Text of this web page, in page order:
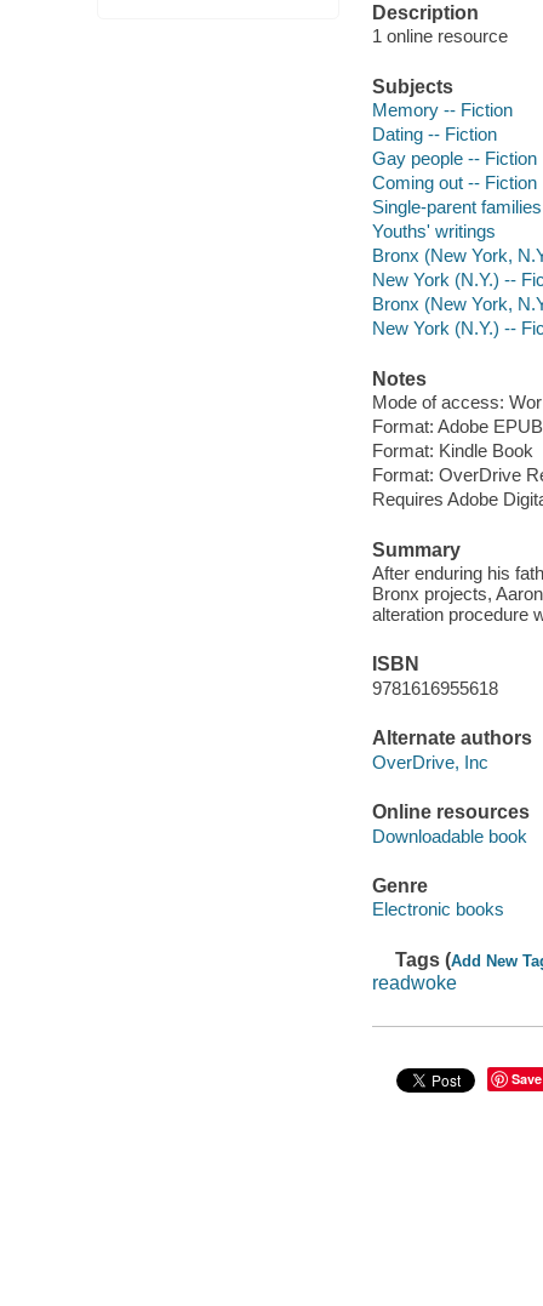
Description
1 online resource
Subjects
Memory -- Fiction
Dating -- Fiction
Gay people -- Fiction
Coming out -- Fiction
Single-parent
Youths' writings
Bronx (New York,
New York (N.Y.) --
Bronx (New York,
New York (N.Y.) --
Notes
Mode of access:
Format: Adobe
Format: Kindle Book
Format: OverDrive
Requires Adobe
Summary
After enduring his
Bronx projects,
alteration procedure
ISBN
9781616955618
Alternate authors
OverDrive, Inc
Online resources
Downloadable book
Genre
Electronic books
Tags (Add New
readwoke
Save